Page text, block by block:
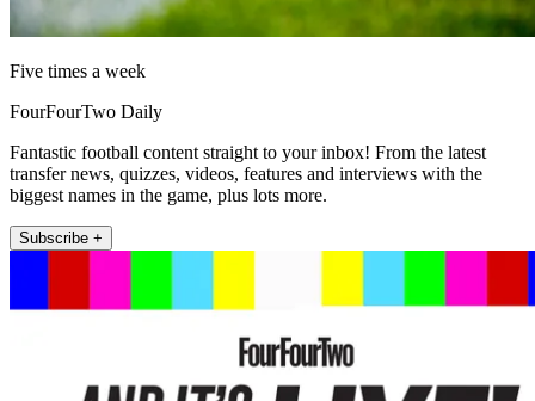
Five times a week
FourFourTwo Daily
Fantastic football content straight to your inbox! From the latest
transfer news, quizzes, videos, features and interviews with the
biggest names in the game, plus lots more.
Subscribe +